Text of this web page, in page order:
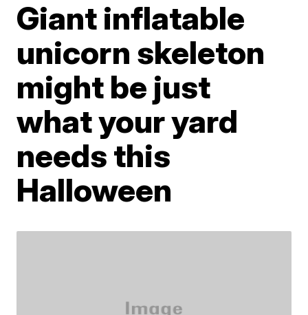
Giant inflatable
unicorn skeleton
might be just
what your yard
needs this
Halloween